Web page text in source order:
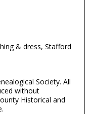
& dress, Stafford
Society. All
without
Historical and